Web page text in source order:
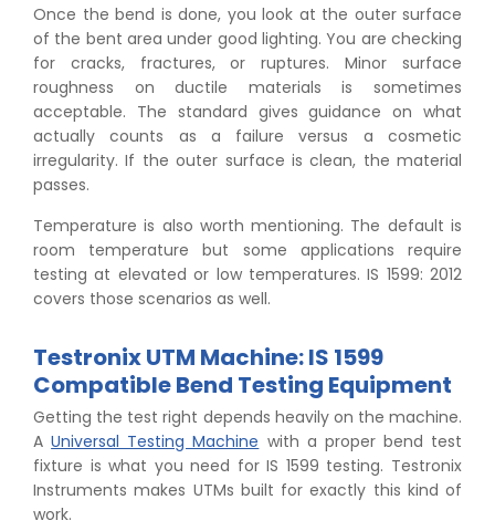
Once the bend is done, you look at the outer surface
of the bent area under good lighting. You are checking
for cracks, fractures, or ruptures. Minor surface
roughness on ductile materials is sometimes
acceptable. The standard gives guidance on what
actually counts as a failure versus a cosmetic
irregularity. If the outer surface is clean, the material
passes.
Temperature is also worth mentioning. The default is
room temperature but some applications require
testing at elevated or low temperatures. IS 1599: 2012
covers those scenarios as well.
Testronix UTM Machine: IS 1599
Compatible Bend Testing Equipment
Getting the test right depends heavily on the machine.
AUniversal Testing Machine with a proper bend test
fixture is what you need for IS 1599 testing. Testronix
Instruments makes UTMs built for exactly this kind of
work.